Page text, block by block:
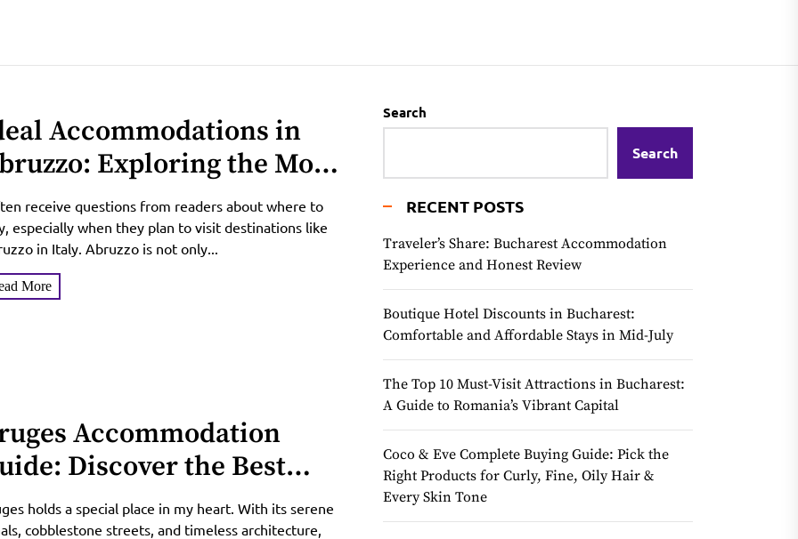
Accommodations in
Exploring the Most
Hotels and Resorts
the Region
receive questions from readers about where to
especially when they plan to visit destinations like
in Italy. Abruzzo is not only...
More
Accommodation
Discover the Best
in the Venice of the
holds a special place in my heart. With its serene
cobblestone streets, and timeless architecture,
Search
Search
RECENT POSTS
Traveler’s Share: Bucharest Accommodation
Experience and Honest Review
Boutique Hotel Discounts in Bucharest:
Comfortable and Affordable Stays in Mid-July
The Top 10 Must-Visit Attractions in Bucharest:
A Guide to Romania’s Vibrant Capital
Coco & Eve Complete Buying Guide: Pick the
Right Products for Curly, Fine, Oily Hair &
Every Skin Tone